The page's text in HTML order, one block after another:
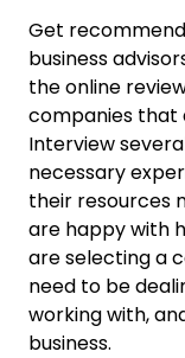
Get
business
the online
companies that
Interview
necessary
their resources
are happy with
are selecting a
need to be
working with,
business.